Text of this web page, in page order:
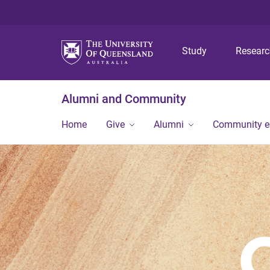
Study
Alumni and Community
Home Give Alumni Community